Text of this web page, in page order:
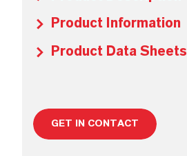
Product Information
Product Data Sheets
GET IN CONTACT